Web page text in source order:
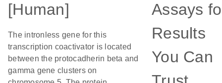
[Human]
The intronless gene for this
transcription coactivator is located
between the protocadherin beta and
gamma gene clusters on
Assays
Results
You Can